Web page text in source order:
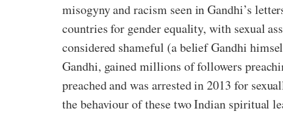
misogyny and racism seen in Gandhi’s
countries for gender equality, with sexual
considered shameful (a belief Gandhi
Gandhi, gained millions of followers
preached and was arrested in 2013 for
the behaviour of these two Indian spiritual